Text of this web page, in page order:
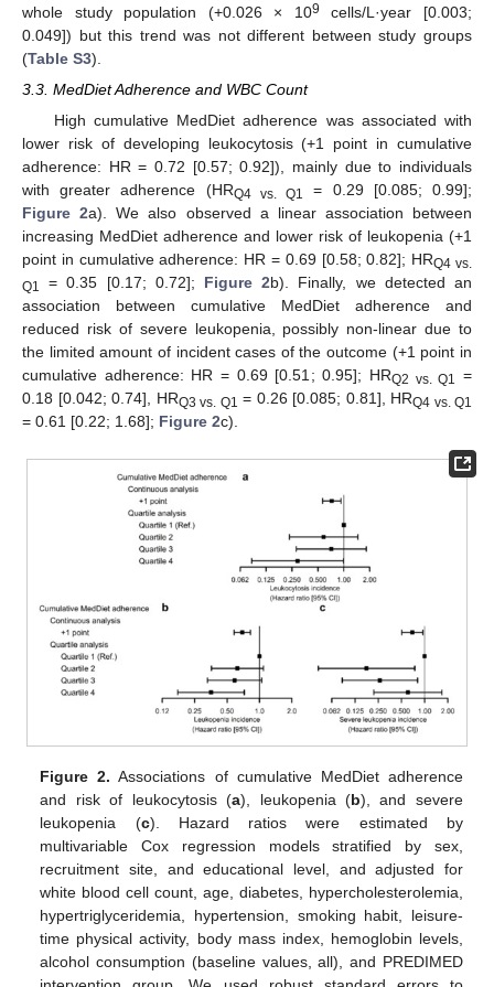
whole study population (+0.026 × 109
cells/L·year [0.003;
0.049]) but this trend was not different between study groups
(Table S3).
3.3. MedDiet Adherence and WBC Count
High cumulative MedDiet adherence was associated with
lower risk of developing leukocytosis (+1 point in cumulative
adherence: HR = 0.72 [0.57; 0.92]), mainly due to individuals
with greater adherence (HRQ4 vs. Q1
= 0.29 [0.085; 0.99];
Figure 2a). We also observed a linear association between
increasing MedDiet adherence and lower risk of leukopenia (+1
point in cumulative adherence: HR = 0.69 [0.58; 0.82]; HRQ4 vs.
Q1
= 0.35 [0.17; 0.72]; Figure 2b). Finally, we detected an
association between cumulative MedDiet adherence and
reduced risk of severe leukopenia, possibly non-linear due to
the limited amount of incident cases of the outcome (+1 point in
cumulative adherence: HR = 0.69 [0.51; 0.95]; HRQ2 vs. Q1 =
0.18 [0.042; 0.74], HRQ3 vs. Q1 = 0.26 [0.085; 0.81], HRQ4 vs. Q1
= 0.61 [0.22; 1.68]; Figure 2c).
Figure 2. Associations of cumulative MedDiet adherence
and risk of leukocytosis (a), leukopenia (b), and severe
leukopenia (c). Hazard ratios were estimated by
multivariable Cox regression models stratified by sex,
recruitment site, and educational level, and adjusted for
white blood cell count, age, diabetes, hypercholesterolemia,
hypertriglyceridemia, hypertension, smoking habit, leisure-
time physical activity, body mass index, hemoglobin levels,
alcohol consumption (baseline values, all), and PREDIMED